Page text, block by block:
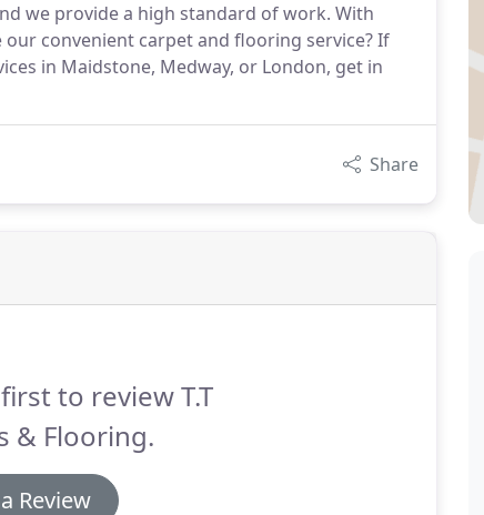
we provide a high standard of work. With
convenient carpet and flooring service? If
in Maidstone, Medway, or London, get in
Share
to review T.T
& Flooring.
Review